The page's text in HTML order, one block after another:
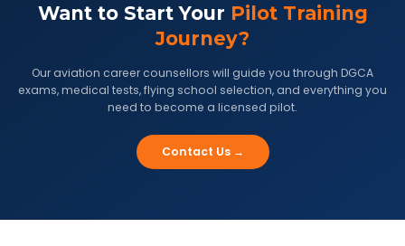
Want to Start Your Pilot Training
Journey?
Our aviation career counsellors will guide you through DGCA
exams, medical tests, flying school selection, and everything you
need to become a licensed pilot.
Contact Us →